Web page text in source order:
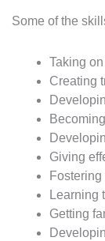
Some of the
Taking
Creating
Giving
Learning
Getting